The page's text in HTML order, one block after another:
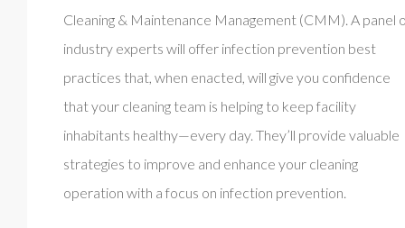
Cleaning & Maintenance Management (CMM). A panel
industry experts will offer infection prevention best
practices that, when enacted, will give you confidence
that your cleaning team is helping to keep facility
inhabitants healthy—every day. They’ll provide valuable
strategies to improve and enhance your cleaning
operation with a focus on infection prevention.